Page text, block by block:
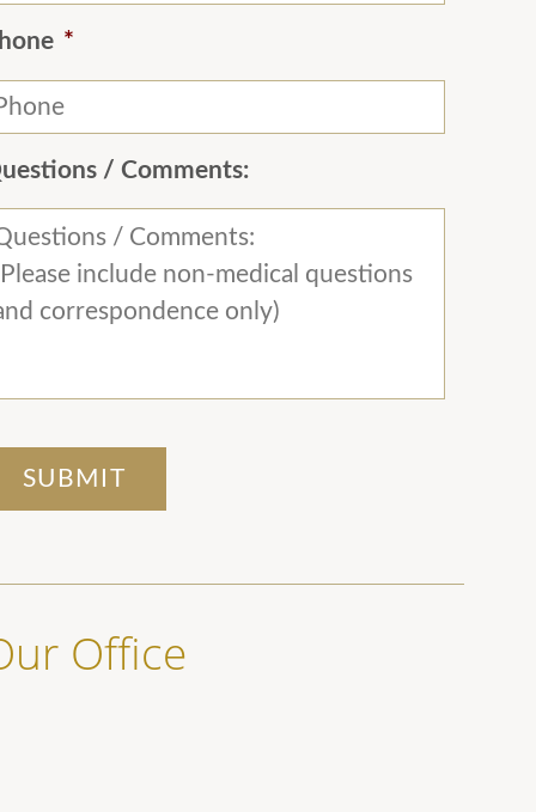
*
/ Comments:
Office